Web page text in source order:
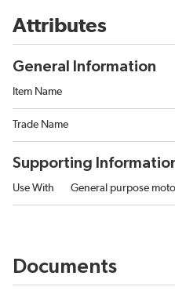
Attributes
General Information
Item Name
Trade Name
Supporting
Use With General purpose
Documents